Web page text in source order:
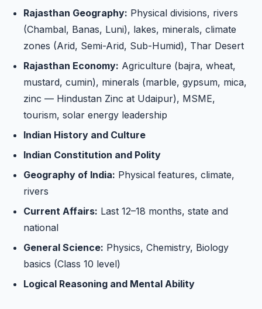
Rajasthan Geography: Physical divisions, rivers
(Chambal, Banas, Luni), lakes, minerals, climate
zones (Arid, Semi-Arid, Sub-Humid), Thar Desert
Rajasthan Economy: Agriculture (bajra, wheat,
mustard, cumin), minerals (marble, gypsum, mica,
zinc — Hindustan Zinc at Udaipur), MSME,
tourism, solar energy leadership
Indian History and Culture
Indian Constitution and Polity
Geography of India: Physical features, climate,
rivers
Current Affairs: Last 12–18 months, state and
national
General Science: Physics, Chemistry, Biology
basics (Class 10 level)
Logical Reasoning and Mental Ability